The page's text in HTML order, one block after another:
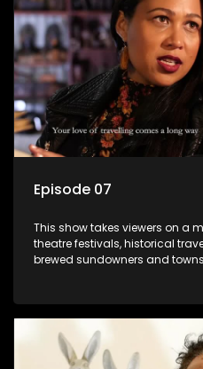
Episode 07
This show takes viewers on a
theatre festivals, historical
brewed sundowners and